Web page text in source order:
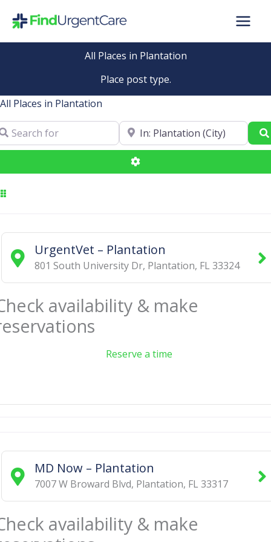
All Places in Plantation
Place post type.
All Places in Plantation
for
Near
Advanced Filters
UrgentVet – Plantation
801 South University Dr, Plantation, FL 33324
availability & make
Reserve a time
MD Now – Plantation
7007 W Broward Blvd, Plantation, FL 33317
availability & make